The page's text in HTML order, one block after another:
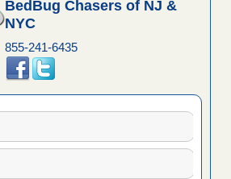
BedBug Chasers of NJ &
NYC
855-241-6435